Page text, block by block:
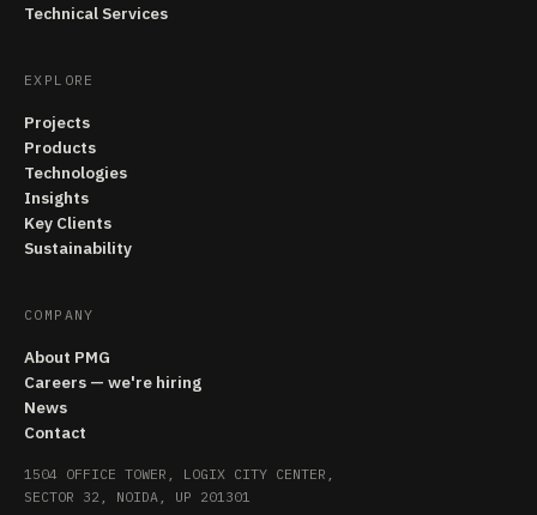
Technical Services
EXPLORE
Projects
Products
Technologies
Insights
Key Clients
Sustainability
COMPANY
About PMG
Careers — we're hiring
News
Contact
1504 OFFICE TOWER, LOGIX CITY CENTER,
SECTOR 32, NOIDA, UP 201301